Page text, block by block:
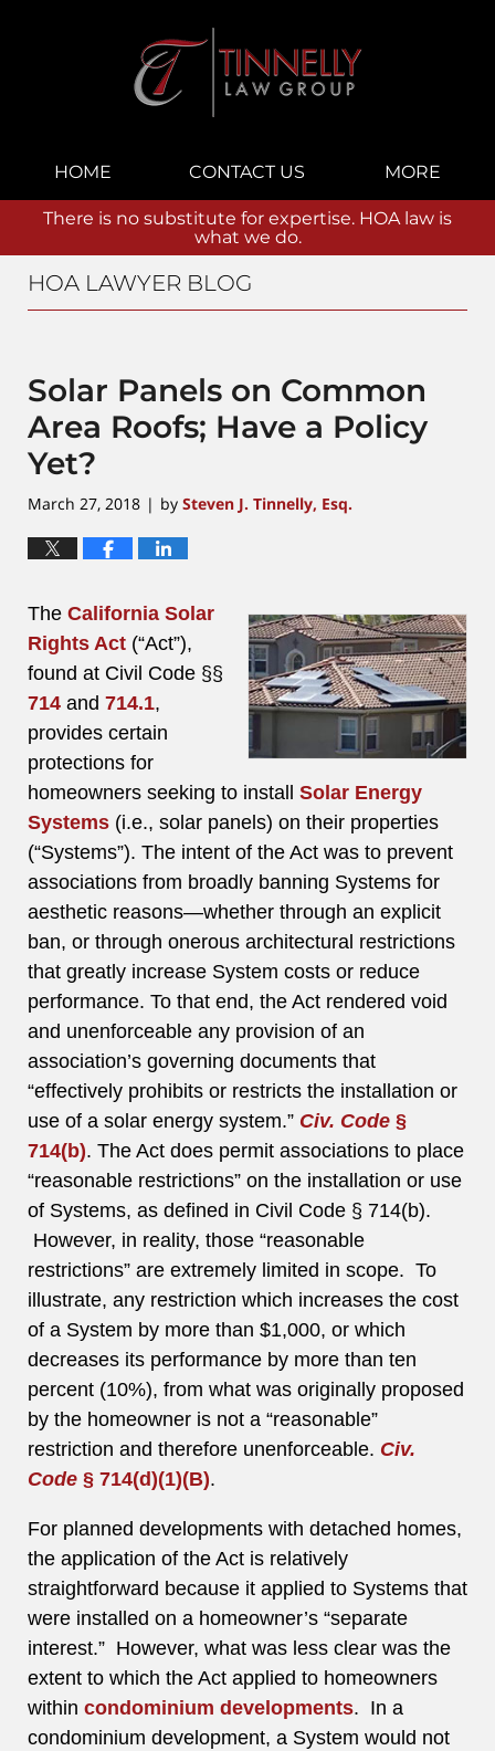
Navigation
HOME CONTACT US MORE
There is no substitute for expertise. HOA law is
what we do.
HOA LAWYER BLOG
Solar Panels on Common
Area Roofs; Have a Policy
Yet?
March 27, 2018 | by Steven J. Tinnelly, Esq.
The California Solar
Rights Act (“Act”),
found at Civil Code §§
714 and 714.1,
provides certain
protections for
homeowners seeking to install Solar Energy
Systems (i.e., solar panels) on their properties
(“Systems”). The intent of the Act was to prevent
associations from broadly banning Systems for
aesthetic reasons—whether through an explicit
ban, or through onerous architectural restrictions
that greatly increase System costs or reduce
performance. To that end, the Act rendered void
and unenforceable any provision of an
association’s governing documents that
“effectively prohibits or restricts the installation or
use of a solar energy system.” Civ. Code §
714(b). The Act does permit associations to place
“reasonable restrictions” on the installation or use
of Systems, as defined in Civil Code § 714(b).
However, in reality, those “reasonable
restrictions” are extremely limited in scope. To
illustrate, any restriction which increases the cost
of a System by more than $1,000, or which
decreases its performance by more than ten
percent (10%), from what was originally proposed
by the homeowner is not a “reasonable”
restriction and therefore unenforceable. Civ.
Code § 714(d)(1)(B).
For planned developments with detached homes,
the application of the Act is relatively
straightforward because it applied to Systems that
were installed on a homeowner’s “separate
interest.” However, what was less clear was the
extent to which the Act applied to homeowners
within condominium developments. In a
condominium development, a System would not